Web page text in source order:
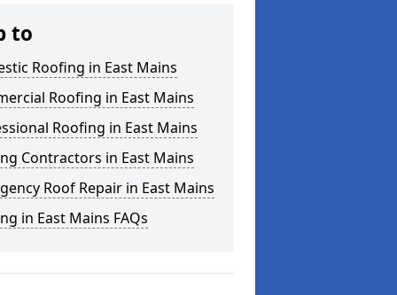
to
Roofing in East Mains
Roofing in East Mains
Roofing in East Mains
Contractors in East Mains
Roof Repair in East Mains
in East Mains FAQs